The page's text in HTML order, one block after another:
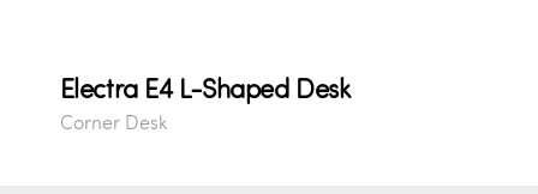
Electra E4 L-Shaped Desk
Corner Desk